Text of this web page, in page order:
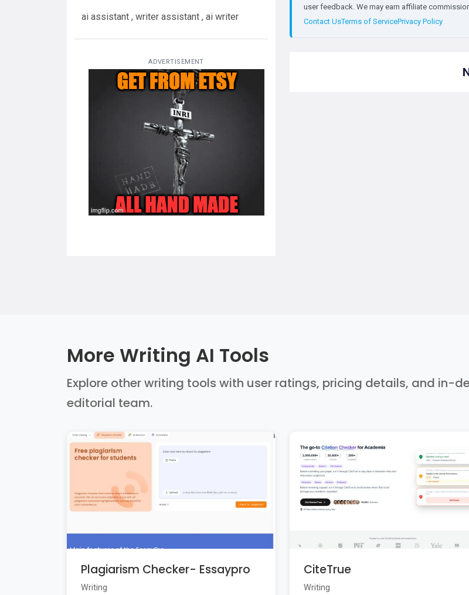
ai assistant , writer assistant , ai writer
ADVERTISEMENT
user feedback. We may earn affiliate
Contact UsTerms of ServicePrivacy Policy
More Writing AI Tools
Explore other writing tools with user ratings, pricing details, and in-
editorial team.
Plagiarism Checker- Essaypro
Writing
CiteTrue
Writing